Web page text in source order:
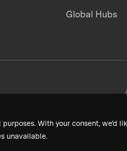
With your consent,
unavailable.
Global Hubs